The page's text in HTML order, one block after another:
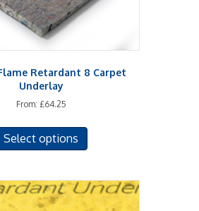
page
Retardant 8 Carpet
Underlay
From: £64.25
Select options
variants.
The